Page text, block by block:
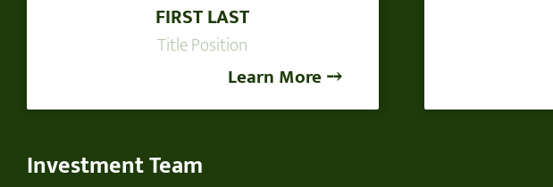
FIRST LAST
Title Position
Learn More ⤍
Investment Team